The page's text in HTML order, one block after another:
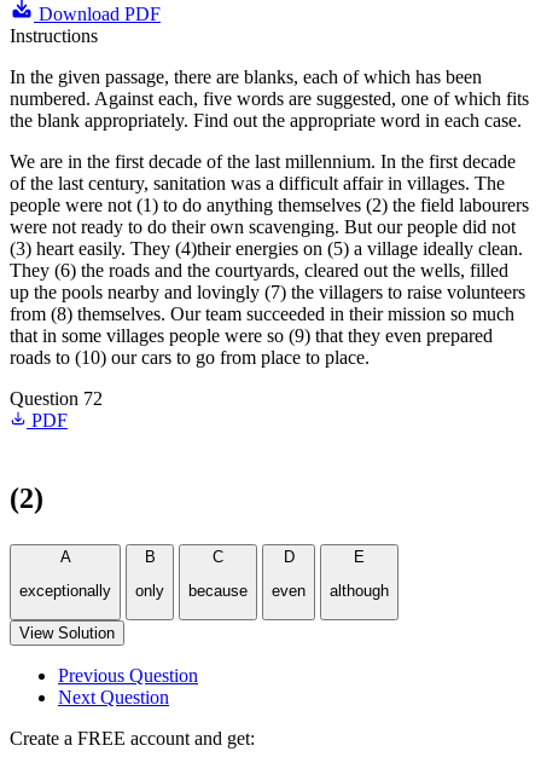
Download PDF
Instructions
In the given passage, there are blanks, each of which has been
numbered. Against each, five words are suggested, one of which fits
the blank appropriately. Find out the appropriate word in each case.
We are in the first decade of the last millennium. In the first decade
of the last century, sanitation was a difficult affair in villages. The
people were not (1) to do anything themselves (2) the field labourers
were not ready to do their own scavenging. But our people did not
(3) heart easily. They (4)their energies on (5) a village ideally clean.
They (6) the roads and the courtyards, cleared out the wells, filled
up the pools nearby and lovingly (7) the villagers to raise volunteers
from (8) themselves. Our team succeeded in their mission so much
that in some villages people were so (9) that they even prepared
roads to (10) our cars to go from place to place.
Question 72
PDF
(2)
A
exceptionally
B
only
C
because
D
even
E
although
View Solution
Previous Question
Next Question
Create a FREE account and get: